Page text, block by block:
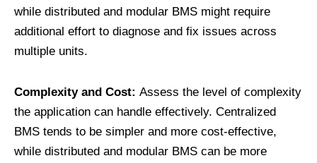
while distributed and modular BMS might require
additional effort to diagnose and fix issues across
multiple units.
Complexity and Cost: Assess the level of complexity
the application can handle effectively. Centralized
BMS tends to be simpler and more cost-effective,
while distributed and modular BMS can be more